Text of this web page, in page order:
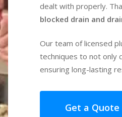
dealt with properly.
blocked drain and
Our team of licensed
techniques to not only
ensuring long-lasting
Get a Quote